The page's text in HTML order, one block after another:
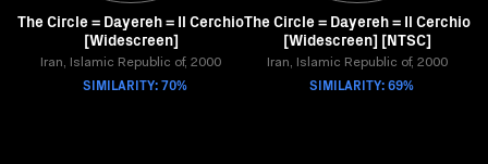
The Circle = Dayereh = Il Cerchio
[Widescreen]
Iran, Islamic Republic of, 2000
SIMILARITY: 70%
The Circle = Dayereh = Il Cerchio
[Widescreen] [NTSC]
Iran, Islamic Republic of, 2000
SIMILARITY: 69%